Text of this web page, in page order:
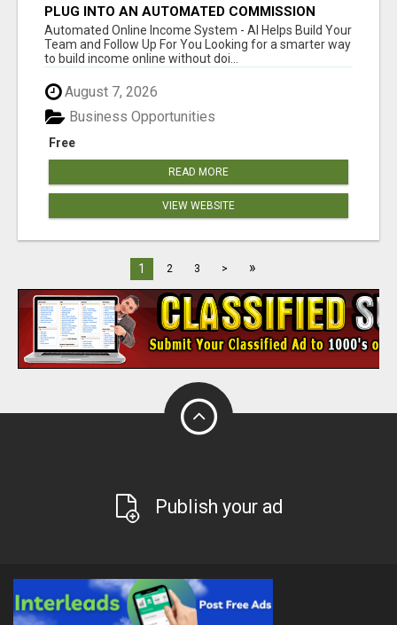
PLUG INTO AN AUTOMATED COMMISSION
SYSTEM
Automated Online Income System - AI Helps Build Your
Team and Follow Up For You Looking for a smarter way
to build income online without doi...
August 7, 2026
Free
Business Opportunities
READ MORE
VIEW WEBSITE
1 2 3 > »
Publish your ad